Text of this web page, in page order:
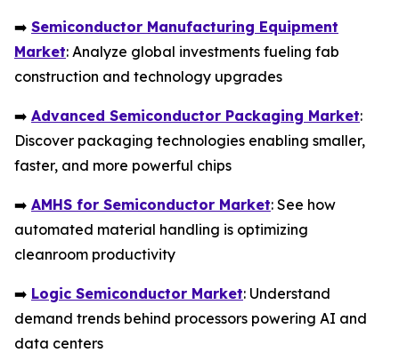
➡️ Semiconductor Manufacturing Equipment
Market: Analyze global investments fueling fab
construction and technology upgrades
➡️ Advanced Semiconductor Packaging Market:
Discover packaging technologies enabling smaller,
faster, and more powerful chips
➡️ AMHS for Semiconductor Market: See how
automated material handling is optimizing
cleanroom productivity
➡️ Logic Semiconductor Market: Understand
demand trends behind processors powering AI and
data centers